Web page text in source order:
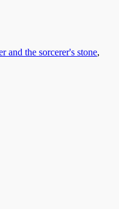
and the sorcerer's stone,